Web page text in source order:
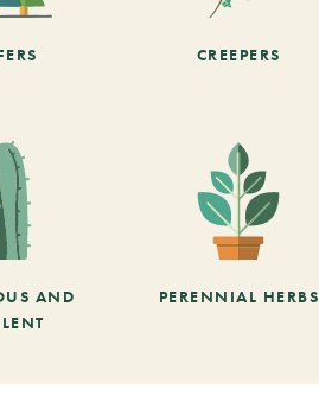
CREEPERS
AND
PERENNIAL HERBS